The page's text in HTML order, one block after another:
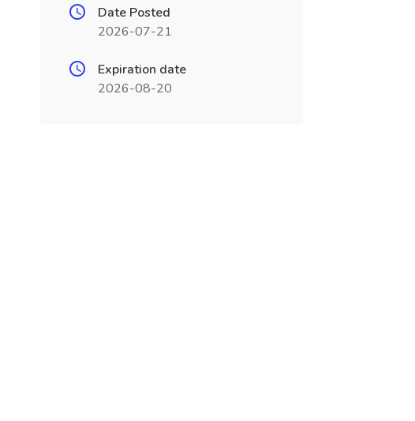
Date Posted
2026-07-21
Expiration date
2026-08-20